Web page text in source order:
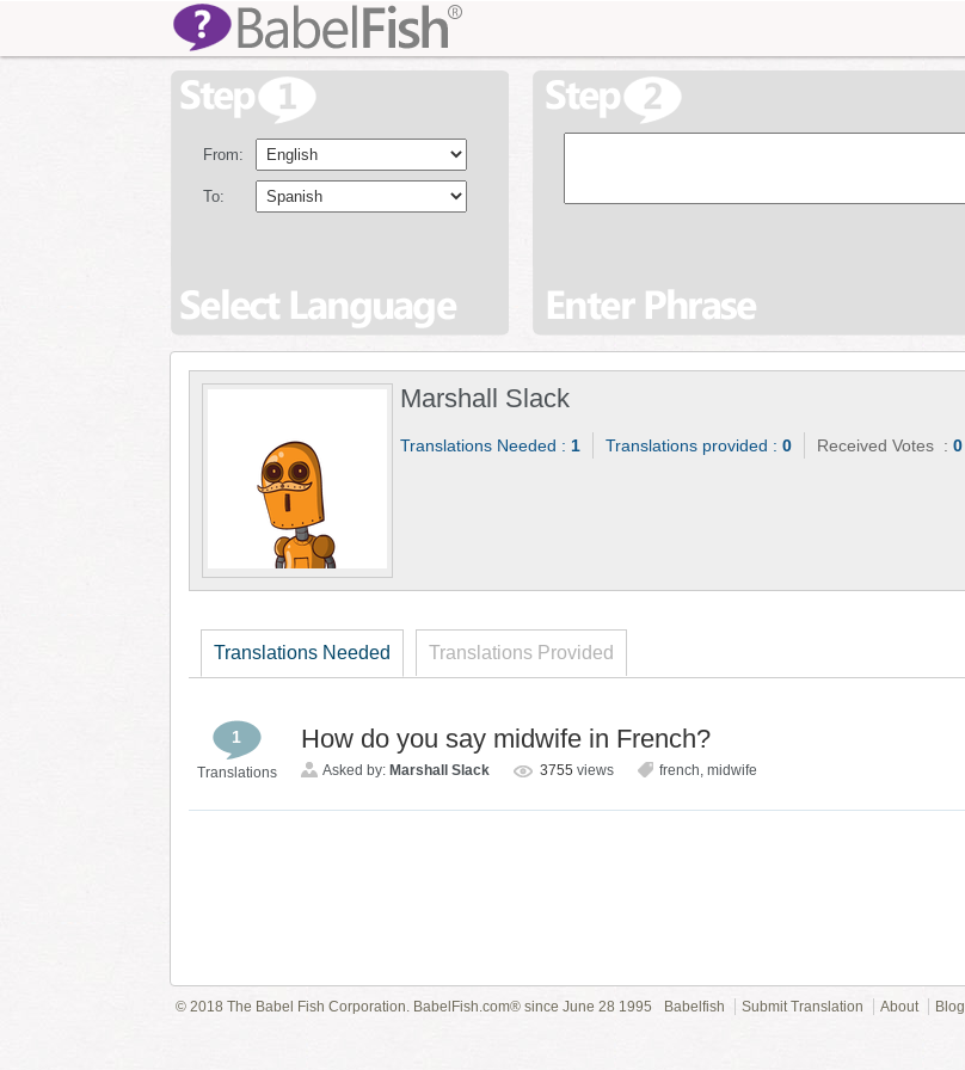
From:
To:
Marshall Slack
Translations Needed : 1 Translations provided : 0 Received Votes : 0
Translations Needed Translations Provided
1
Translations
How do you say midwife in French?
Asked by: Marshall Slack 3755 views french, midwife
© 2018 The Babel Fish Corporation. BabelFish.com® since June 28 1995 Babelfish Submit Translation About Blog